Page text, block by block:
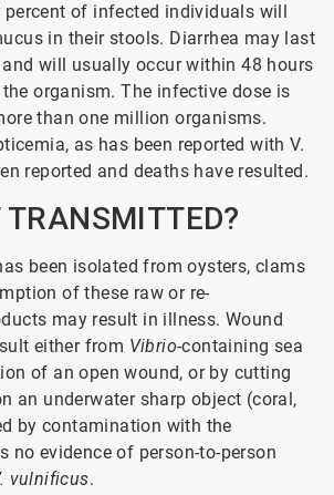
percent of infected individuals will
in their stools. Diarrhea may last
will usually occur within 48 hours
organism. The infective dose is
than one million organisms.
as has been reported with V.
reported and deaths have resulted.
TRANSMITTED?
been isolated from oysters, clams
of these raw or re-
may result in illness. Wound
either from Vibrio-containing sea
of an open wound, or by cutting
an underwater sharp object (coral,
by contamination with the
no evidence of person-to-person
vulnificus.